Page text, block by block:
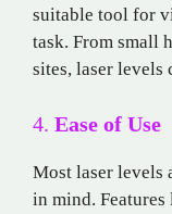
suitable tool for
task. From small
sites, laser levels
4. Ease of Use
Most laser levels
in mind.